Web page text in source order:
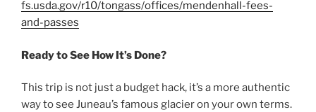
fs.usda.gov/r10/tongass/offices/mendenhall-fees-
and-passes
Ready to See How It’s Done?
This trip is not just a budget hack, it’s a more authentic
way to see Juneau’s famous glacier on your own terms.